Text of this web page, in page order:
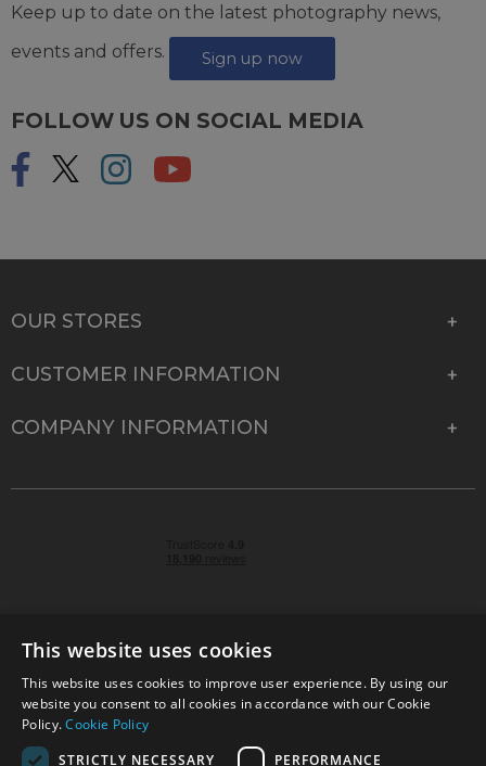
Keep up to date on the latest photography news,
events and offers.
Sign up now
FOLLOW US ON SOCIAL MEDIA
OUR STORES
CUSTOMER INFORMATION
COMPANY INFORMATION
© 2026 Park Cameras, York Road, Burgess Hill, West
Sussex, RH15 9TT | VAT No. GB 315 9441 58 | Registered
Company No. 1449928
This website uses cookies
This website uses cookies to improve user experience. By using our
website you consent to all cookies in accordance with our Cookie
Policy.Cookie Policy
STRICTLY NECESSARY
PERFORMANCE